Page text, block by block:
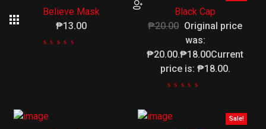
Believe Mask
₱13.00
Black Cap
₱20.00 Original price
was:
₱20.00.₱18.00Current
price is: ₱18.00.
Sale!